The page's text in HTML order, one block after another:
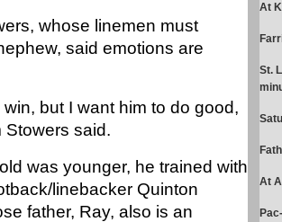
At
St.
At
whose linemen must
said emotions are
but I want him to do good,
Stowers said.
was younger, he trained with
linebacker Quinton
father, Ray, also is an